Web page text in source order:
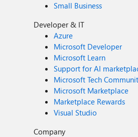
Small Business
Developer & IT
Azure
Microsoft Developer
Microsoft Learn
Support for AI
Microsoft Tech
Microsoft Marketplace
Marketplace Rewards
Visual Studio
Company